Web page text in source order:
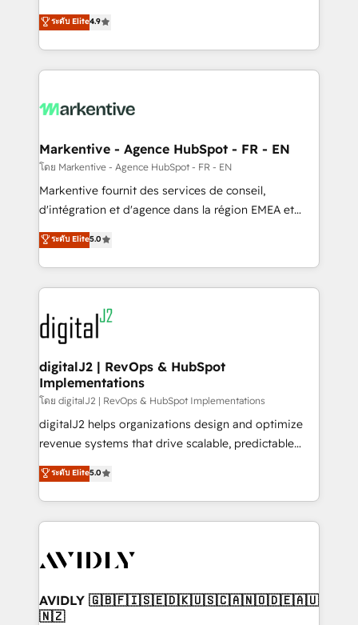
AI, & maximize AEO with tailored AI services. 🧩
Integrations: Extend HubSpot with custom
Consulting & 'Done For You' Services. 🚀 Who We
Work With 🚀 We help lean, growing companies: -
Win more business - Reduce no-shows - Improve
lead & deal conversion rates - Scale with less
What do you get? 🤓 Our client's are too busy to
Personal Consultant + Tech Team to handle the
heavy lifting of mapping out AND building your ideal
system. + Get best practices and 'don't know what
you don't know' recommendations to maximize
6,500+ Partners) and was named 2023 HubSpot
Partner of the Year 💥 Trusted by 2,500+ companies
www.onthefuze.com/hubspot-admin Contact us to
learn more!
ระดับ Elite4.9
Markentive - Agence HubSpot - FR - EN
โดย Markentive - Agence HubSpot - FR - EN
Markentive fournit des services de conseil,
d'intégration et d'agence dans la région EMEA et
North America. Avec plus de 115 experts en
marketing automation, Growth, Revops, CRM et
webdesign. Markentive is both a consulting firm, a
digital agency and an integrator. With over 115
experts in marketing automation, growth, revops,
CRM and webdesign (We focus on EMEA - USA
customers).
ระดับ Elite5.0
digitalJ2 | RevOps & HubSpot
Implementations
โดย digitalJ2 | RevOps & HubSpot Implementations
digitalJ2 helps organizations design and optimize
revenue systems that drive scalable, predictable
growth. As a triple-accredited HubSpot Solutions
Partner, we specialize in both strategic RevOps
planning and hands-on technical execution - building
the operational foundation companies need to
Healthcare - Financial Services - Managed IT (MSP) -
we help: ✔️ Full HubSpot implementations and portal
optimization ✔️ Data migrations, CRM architecture,
ระดับ Elite5.0
AVIDLY 🇬🇧🇫🇮🇸🇪🇩🇰🇺🇸🇨🇦🇳🇴🇩🇪🇦🇺
🇳🇿